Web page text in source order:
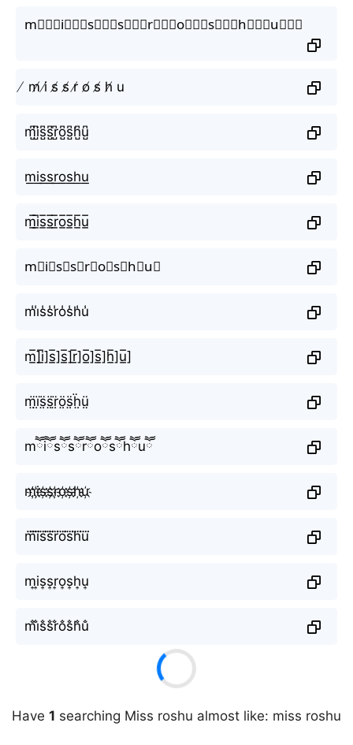
m⃒⃒⃒i⃒⃒⃒s⃒⃒⃒s⃒⃒⃒r⃒⃒⃒o⃒⃒⃒s⃒⃒⃒h⃒⃒⃒u⃒⃒⃒
̸ m̸ i̸ s̸ s̸ r̸ o̸ s̸ h̸ u
m̺͆i̺͆s̺͆s̺͆r̺͆o̺͆s̺͆h̺͆u̺͆
m͟i͟s͟s͟r͟o͟s͟h͟u͟
m̲̅i̲̅s̲̅s̲̅r̲̅o̲̅s̲̅h̲̅u̲̅
m⃣i⃣s⃣s⃣r⃣o⃣s⃣h⃣u⃣
m̾i̾s̾s̾r̾o̾s̾h̾u̾
m̲̅]i̲̅]s̲̅]s̲̅]r̲̅]o̲̅]s̲̅]h̲̅]u̲̅]
m̤̈ï̤s̤̈s̤̈r̤̈ö̤s̤̈ḧ̤ṳ̈
mཽiཽsཽsཽrཽoཽsཽhཽuཽ
m҉i҉s҉s҉r҉o҉s҉h҉u҉
m⃜i⃜s⃜s⃜r⃜o⃜s⃜h⃜u⃜
m͎i͎s͎s͎r͎o͎s͎h͎u͎
m̐i̐s̐s̐r̐o̐s̐h̐u̐
Have 1 searching Miss roshu almost like: miss roshu